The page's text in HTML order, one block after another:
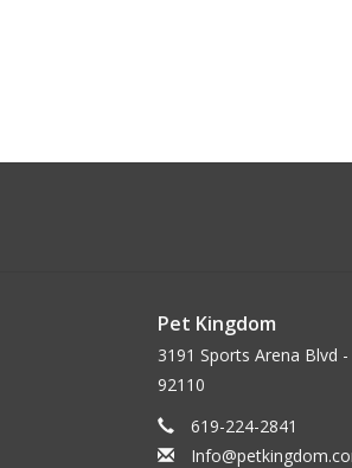
Pet Kingdom
3191 Sports Arena Blvd
92110
619-224-2841